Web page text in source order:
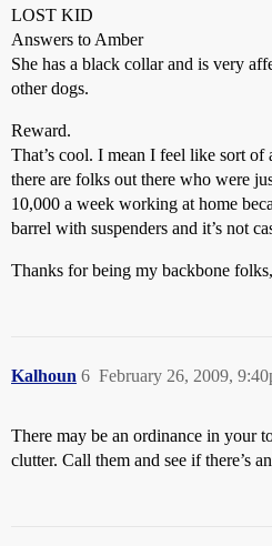
LOST KID
Answers to Amber
She has a black collar and is very
other dogs.
Reward.
That’s cool. I mean I feel like sort
there are folks out there who were
10,000 a week working at home
barrel with suspenders and it’s not
Thanks for being my backbone folks,
Kalhoun February 26, 2009,
6
There may be an ordinance in your
clutter. Call them and see if there’s